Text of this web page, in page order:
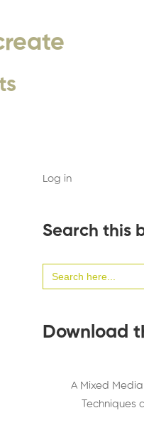
Log in
Search this
for:
Download
A Mixed
Techniques